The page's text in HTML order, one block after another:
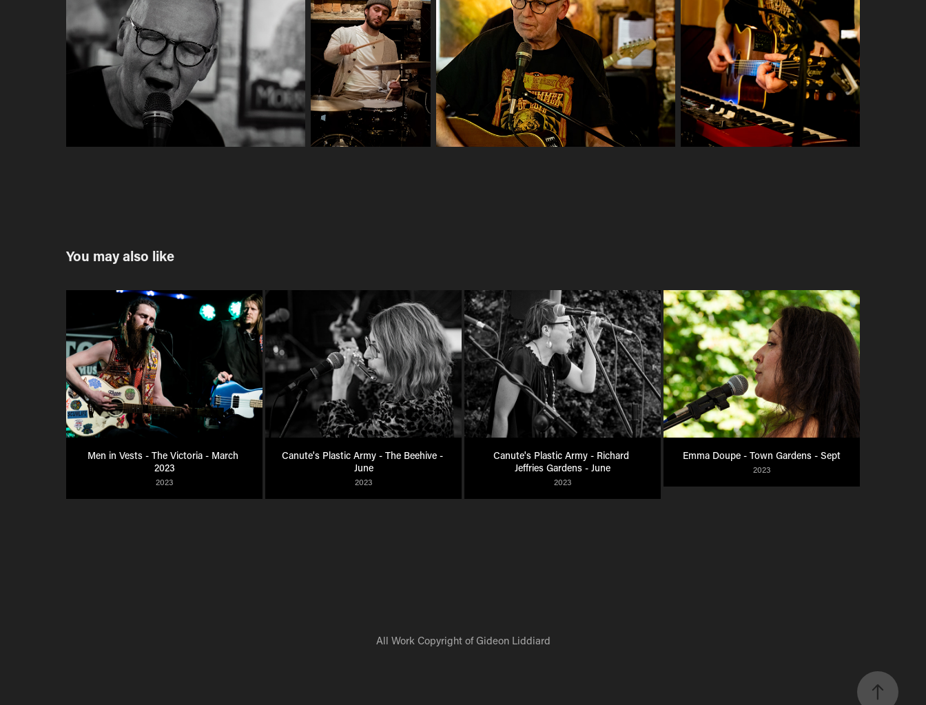
You may also like
Men in Vests - The Victoria - March
2023
2023
Canute's Plastic Army - The Beehive -
June
2023
Canute's Plastic Army - Richard
Jeffries Gardens - June
2023
Emma Doupe - Town Gardens - Sept
2023
All Work Copyright of Gideon Liddiard